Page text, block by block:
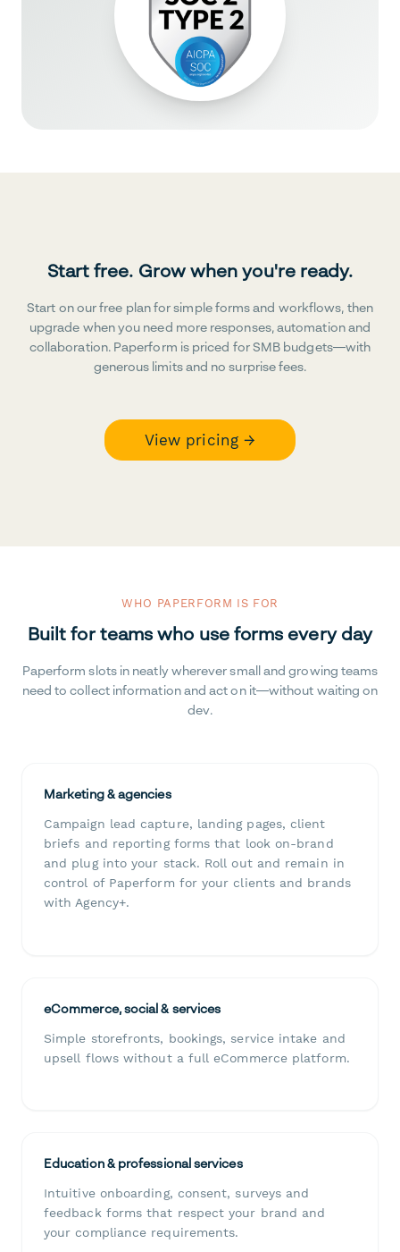
Start free. Grow when you're ready.
Start on our free plan for simple forms and workflows, then
upgrade when you need more responses, automation and
collaboration. Paperform is priced for SMB budgets—with
generous limits and no surprise fees.
View pricing →
WHO PAPERFORM IS FOR
Built for teams who use forms every day
Paperform slots in neatly wherever small and growing teams
need to collect information and act on it—without waiting on
dev.
Marketing & agencies
Campaign lead capture, landing pages, client
briefs and reporting forms that look on-brand
and plug into your stack. Roll out and remain in
control of Paperform for your clients and brands
with Agency+.
eCommerce, social & services
Simple storefronts, bookings, service intake and
upsell flows without a full eCommerce platform.
Education & professional services
Intuitive onboarding, consent, surveys and
feedback forms that respect your brand and
your compliance requirements.